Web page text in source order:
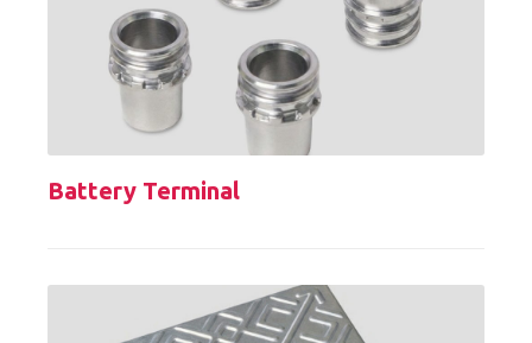
Battery Terminal